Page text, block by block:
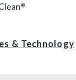
®
& Technology